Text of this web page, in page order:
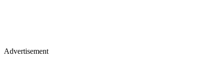
Advertisement